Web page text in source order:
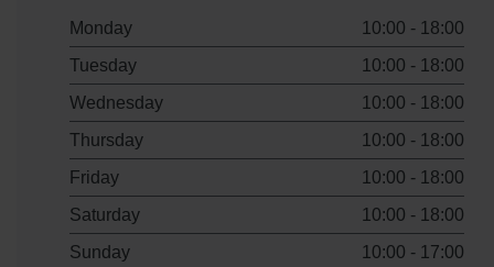
Monday
10:00 - 18:00
Tuesday
10:00 - 18:00
Wednesday
10:00 - 18:00
Thursday
10:00 - 18:00
Friday
10:00 - 18:00
Saturday
10:00 - 18:00
Sunday
10:00 - 17:00